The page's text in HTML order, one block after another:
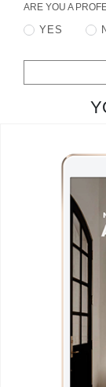
ARE YOU A
YES